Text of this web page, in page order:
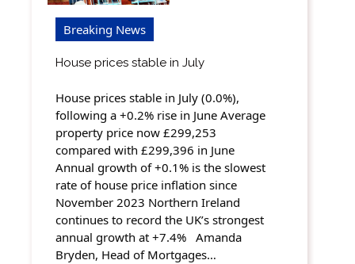
Breaking News
House prices stable in July
House prices stable in July (0.0%),
following a +0.2% rise in June Average
property price now £299,253
compared with £299,396 in June
Annual growth of +0.1% is the slowest
rate of house price inflation since
November 2023 Northern Ireland
continues to record the UK’s strongest
annual growth at +7.4% Amanda
Bryden, Head of Mortgages…